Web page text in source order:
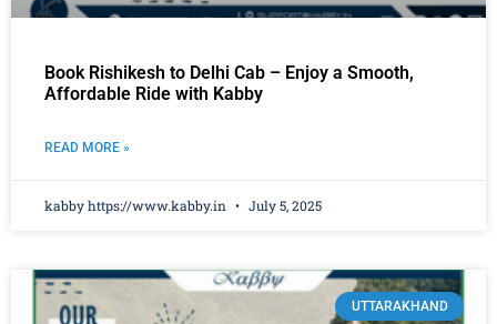
Book Rishikesh to Delhi Cab – Enjoy a Smooth,
Affordable Ride with Kabby
READ MORE »
kabby https://www.kabby.in July 5, 2025
UTTARAKHAND